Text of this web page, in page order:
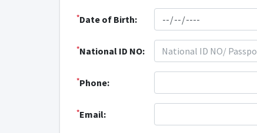
*Date of Birth:
*National ID NO:
*Phone:
*Email: